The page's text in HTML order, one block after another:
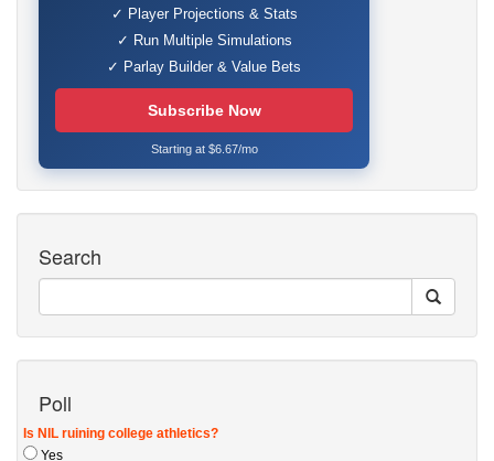
✓ Player Projections & Stats
✓ Run Multiple Simulations
✓ Parlay Builder & Value Bets
Subscribe Now
Starting at $6.67/mo
Search
Poll